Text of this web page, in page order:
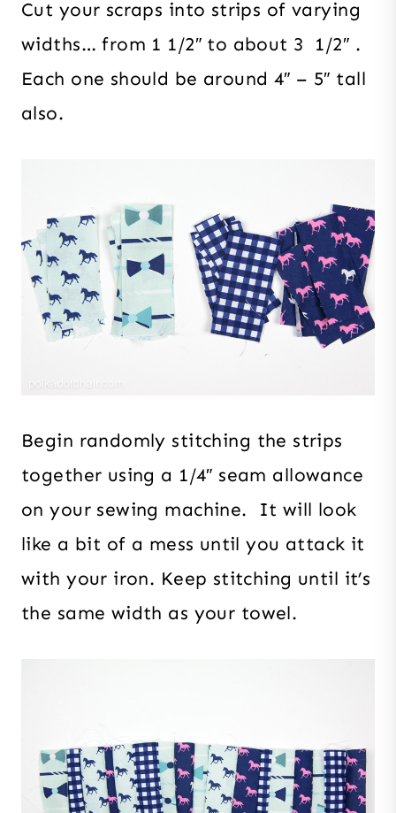
Cut your scraps into strips of varying
widths… from 1 1/2″ to about 3 1/2″ .
Each one should be around 4″ – 5″ tall
also.
Begin randomly stitching the strips
together using a 1/4″ seam allowance
on your sewing machine. It will look
like a bit of a mess until you attack it
with your iron. Keep stitching until it’s
the same width as your towel.